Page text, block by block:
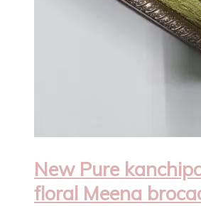
New Pure
floral Meena